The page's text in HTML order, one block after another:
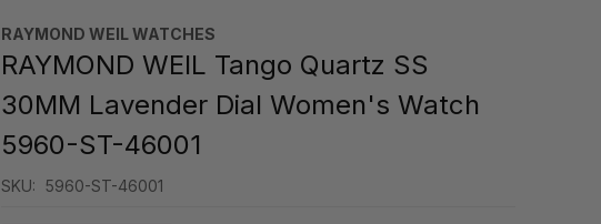
RAYMOND WEIL WATCHES
RAYMOND WEIL Tango Quartz SS
30MM Lavender Dial Women's Watch
5960-ST-46001
SKU: 5960-ST-46001